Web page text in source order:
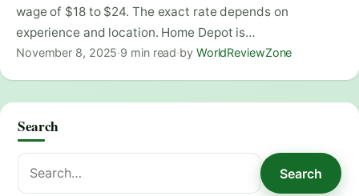
wage of $18 to $24. The exact rate depends on
experience and location. Home Depot is…
November 8, 2025·9 min read·by WorldReviewZone
Search
Search
for:
Search